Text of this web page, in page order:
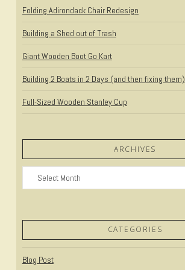
Folding Adirondack Chair Redesign
Building a Shed out of Trash
Giant Wooden Boot Go Kart
Building 2 Boats in 2 Days (and then fixing them)
Full-Sized Wooden Stanley Cup
ARCHIVES
Archives
CATEGORIES
Blog Post